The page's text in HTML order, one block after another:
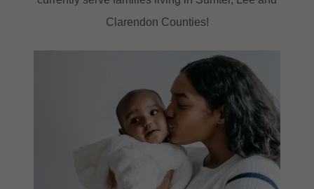
Clarendon Counties!